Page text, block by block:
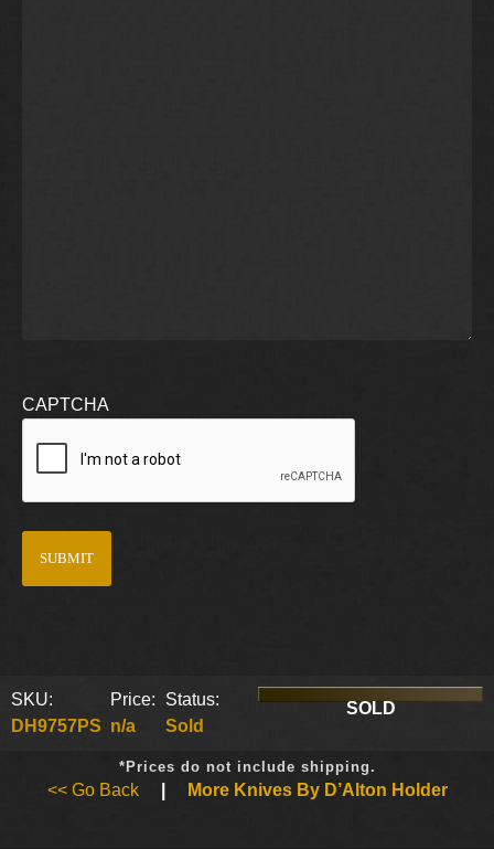
CAPTCHA
SKU:
DH9757PS
Price:
n/a
Status:
Sold
SOLD
*Prices do not include shipping.
<< Go Back More Knives By D’Alton Holder